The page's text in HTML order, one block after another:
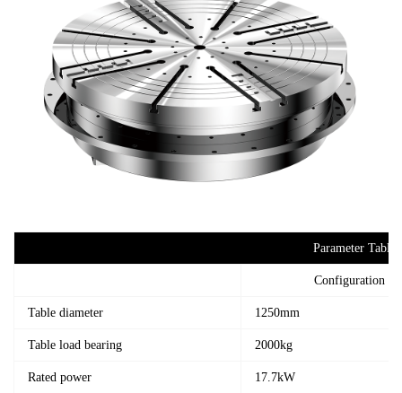
Parameter Table
Configuration 1
Table diameter 1250mm
Table load bearing 2000kg
Rated power 17.7kW